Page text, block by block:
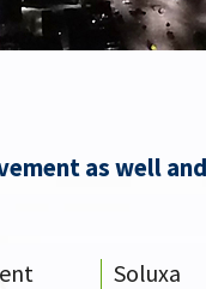
as well
Soluxa